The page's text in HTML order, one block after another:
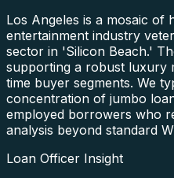
Los Angeles is a mosaic of
entertainment industry
sector in 'Silicon Beach.'
supporting a robust luxury
time buyer segments. We
concentration of jumbo
employed borrowers who
analysis beyond standard
Loan Officer Insight